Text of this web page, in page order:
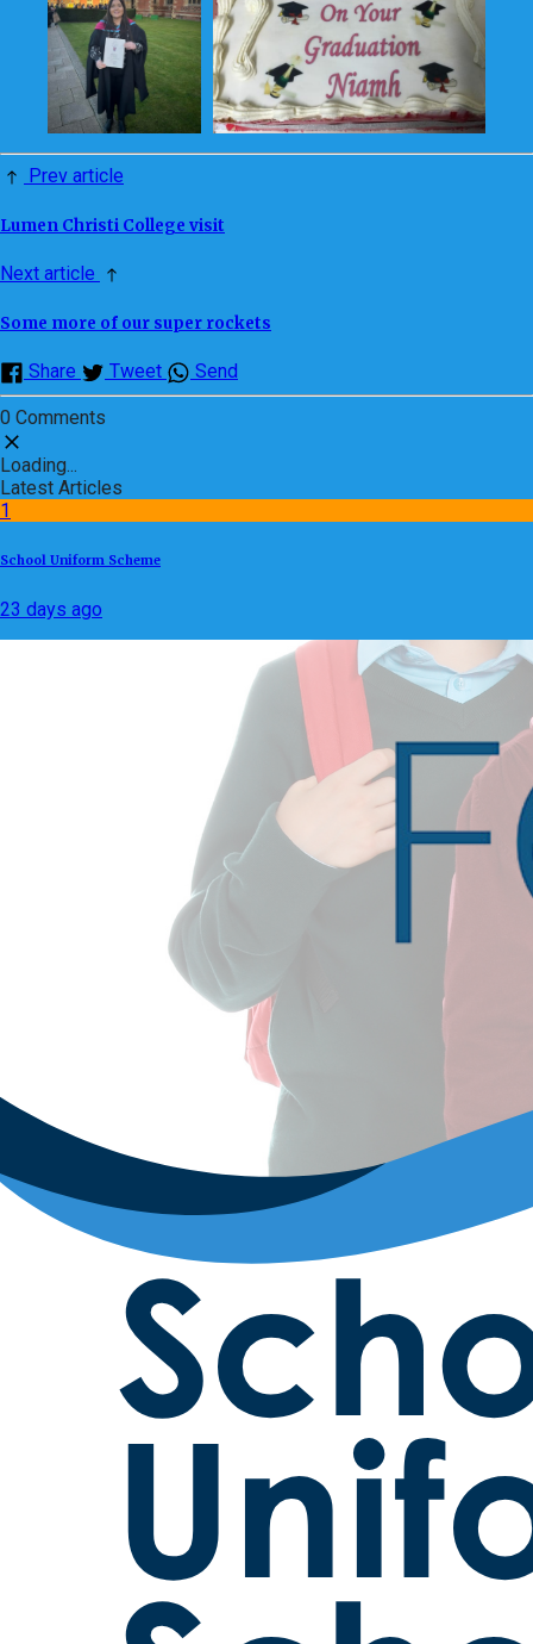
Prev article
Lumen Christi College visit
Next article
Some more of our super rockets
Share Tweet Send
0 Comments
Loading...
Latest Articles
1
School Uniform Scheme
23 days ago